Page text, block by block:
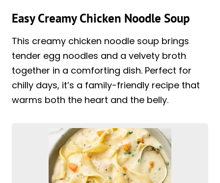
Easy Creamy Chicken Noodle Soup
This creamy chicken noodle soup brings
tender egg noodles and a velvety broth
together in a comforting dish. Perfect for
chilly days, it’s a family-friendly recipe that
warms both the heart and the belly.